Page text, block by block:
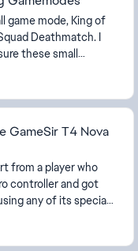
game mode, King of
Deathmatch. I
these small
instead of remo...
GameSir T4 Nova
from a player who
controller and got
any of its special
hav...